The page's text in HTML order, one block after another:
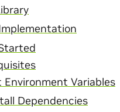
Environment Variables
Dependencies